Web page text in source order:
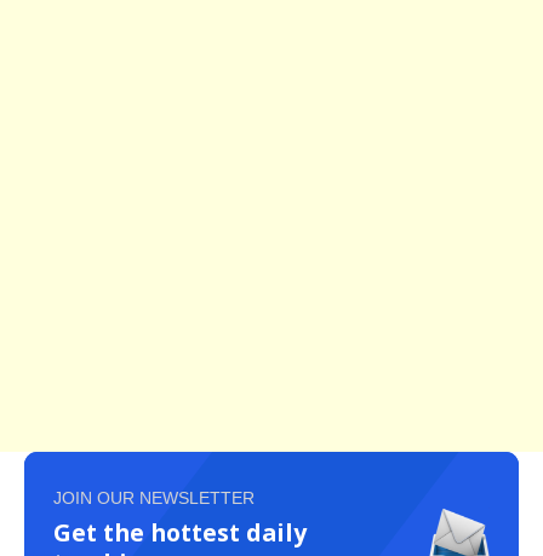
JOIN OUR NEWSLETTER
Get the hottest daily